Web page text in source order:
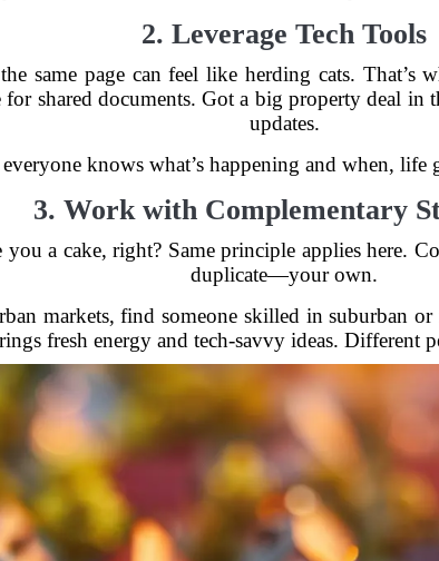
2. Leverage Tech Tools
same page can feel like herding cats.
shared documents. Got a big property deal in
updates.
knows what’s happening and when, life
3. Work with Complementary
a cake, right? Same principle applies here.
duplicate—your own.
markets, find someone skilled in suburban or
fresh energy and tech-savvy ideas. Different